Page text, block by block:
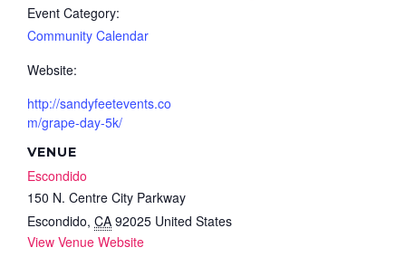
Event Category:
Community Calendar
Website:
http://sandyfeetevents.co
m/grape-day-5k/
VENUE
Escondido
150 N. Centre City Parkway
Escondido, CA 92025 United States
View Venue Website